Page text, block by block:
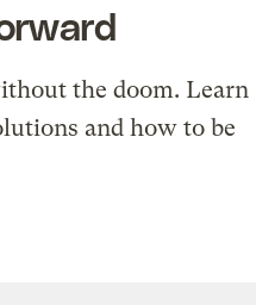
the doom. Learn
and how to be